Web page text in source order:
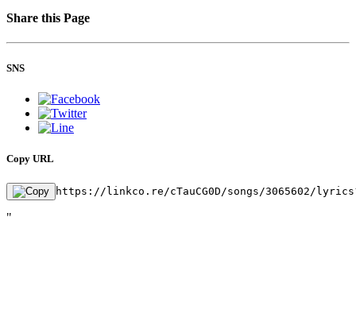
Share this Page
SNS
Copy URL
https://linkco.re/cTauCG0D/songs/3065602/
"